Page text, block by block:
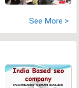
See More >